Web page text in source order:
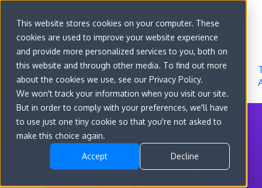
This website stores cookies on your computer. These
cookies are used to improve your website experience
and provide more personalized services to you, both on
this website and through other media. To find out more
about the cookies we use, see our Privacy Policy.
We won't track your information when you visit our site.
But in order to comply with your preferences, we'll have
to use just one tiny cookie so that you're not asked to
make this choice again.
Accept Decline
Go to
convert.com
Features
Developer
Docs
About
How can we help you?